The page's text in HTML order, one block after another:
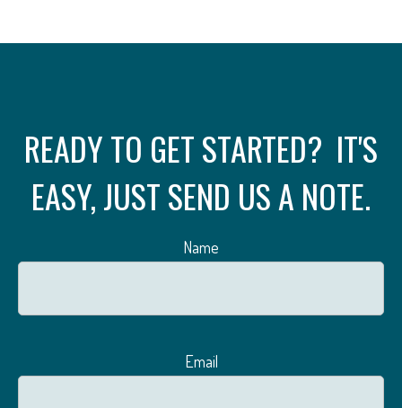
READY TO GET STARTED? IT'S
EASY, JUST SEND US A NOTE.
Name
Email